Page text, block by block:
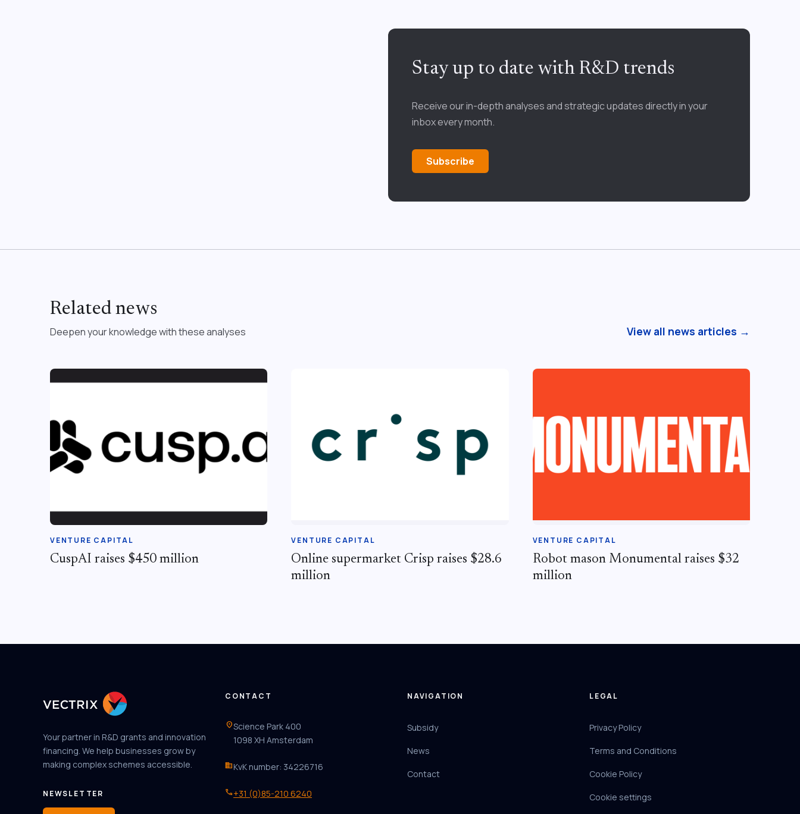
Stay up to date with R&D trends
Receive our in-depth analyses and strategic updates directly in your
inbox every month.
Subscribe
Related news
Deepen your knowledge with these analyses View all news articles →
VENTURE CAPITAL
CuspAI raises $450 million
VENTURE CAPITAL
Online supermarket Crisp raises $28.6
million
VENTURE CAPITAL
Robot mason Monumental raises $32
million
Your partner in R&D grants and innovation
financing. We help businesses grow by
making complex schemes accessible.
NEWSLETTER
CONTACT
location_onScience Park 400
1098 XH Amsterdam
businessKvK number: 34226716
phone+31 (0)85-210 6240
NAVIGATION
Subsidy
News
Contact
LEGAL
Privacy Policy
Terms and Conditions
Cookie Policy
Cookie settings